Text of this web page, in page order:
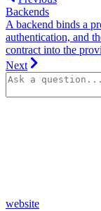
Backends
A backend binds a
authentication, and
contract into the
Next
website